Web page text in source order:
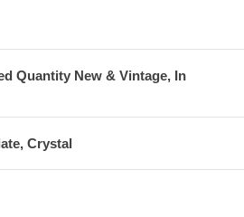
Quantity New & Vintage, In
Crystal